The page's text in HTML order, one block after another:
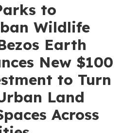
to
Wildlife
Earth
New $100
to Turn
Land
Across